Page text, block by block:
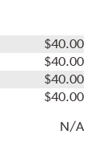
$40.00
$40.00
$40.00
$40.00
N/A